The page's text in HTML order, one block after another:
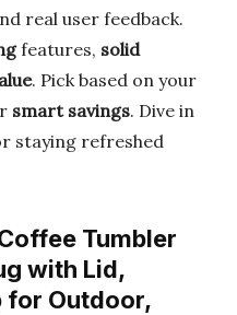
real user feedback.
features, solid
. Pick based on your
smart savings. Dive in
staying refreshed
Tumbler
with Lid,
for Outdoor,